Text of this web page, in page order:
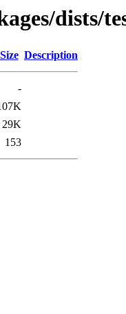
dists/
Size Description
-
29K
153